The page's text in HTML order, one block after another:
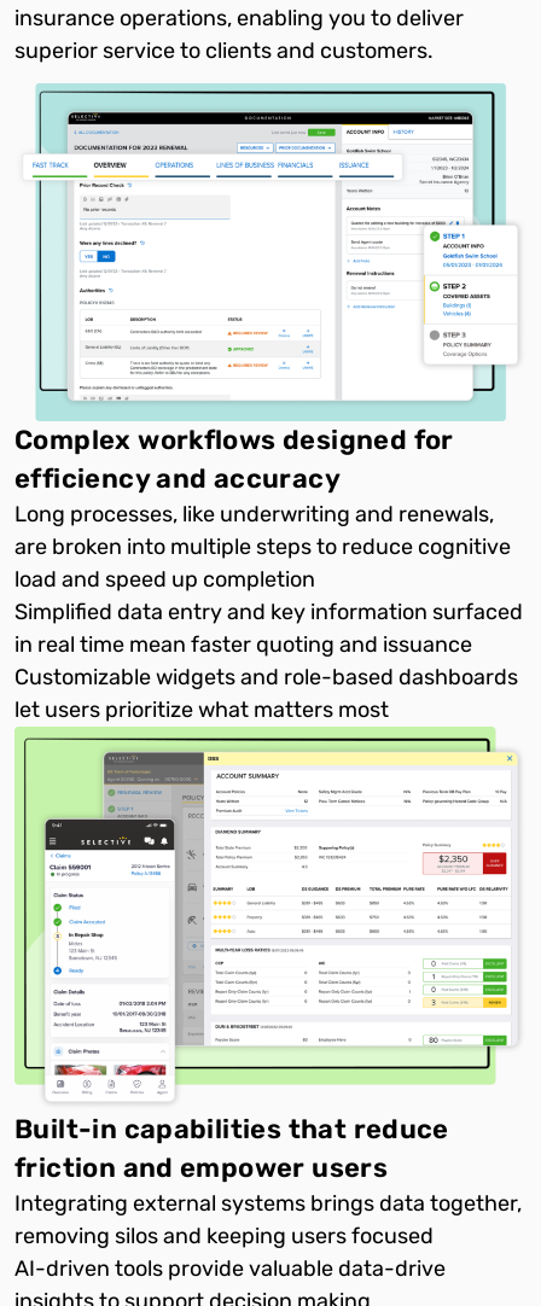
insurance operations, enabling you to deliver
superior service to clients and customers.
Complex workflows designed for
efficiency and accuracy
Long processes, like underwriting and renewals,
are broken into multiple steps to reduce cognitive
load and speed up completion
Simplified data entry and key information surfaced
in real time mean faster quoting and issuance
Customizable widgets and role-based dashboards
let users prioritize what matters most
Built-in capabilities that reduce
friction and empower users
Integrating external systems brings data together,
removing silos and keeping users focused
AI-driven tools provide valuable data-drive